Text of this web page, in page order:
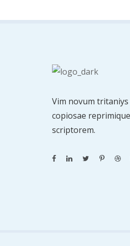
Vim novum
copiosae
scriptorem.